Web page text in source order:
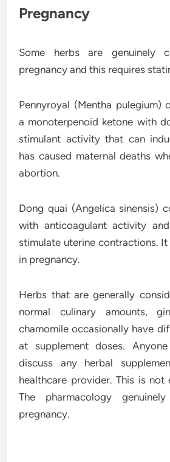
Pregnancy
Some herbs are genuinely
pregnancy and this requires
Pennyroyal (Mentha pulegium)
a monoterpenoid ketone with
stimulant activity that can
has caused maternal deaths
abortion.
Dong quai (Angelica sinensis)
with anticoagulant activity
stimulate uterine contractions.
in pregnancy.
Herbs that are generally
normal culinary amounts,
chamomile occasionally have
at supplement doses.
discuss any herbal
healthcare provider. This is not
The pharmacology
pregnancy.